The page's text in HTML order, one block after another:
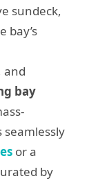
sundeck,
bay’s
and
bay
or a
by